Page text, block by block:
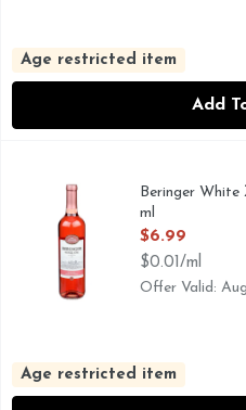
Age restricted item
Add
750+ AWARDS WON BY
Beringer
ml
Open Product
$6.99
$0.01/ml
Offer Valid:
Age restricted item